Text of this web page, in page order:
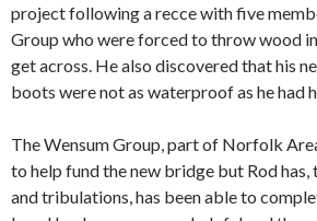
project following a recce with five
Group who were forced to throw wood
get across. He also discovered that his
boots were not as waterproof as he had
The Wensum Group, part of Norfolk
to help fund the new bridge but Rod has,
and tribulations, has been able to